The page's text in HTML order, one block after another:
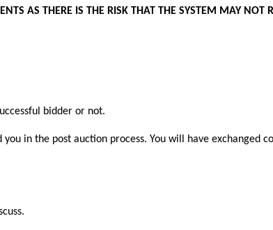
AS THERE IS THE RISK THAT THE SYSTEM MAY NOT
bidder or not.
in the post auction process. You will have exchanged